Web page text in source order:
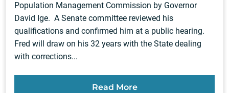
Population Management Commission by Governor
David Ige. A Senate committee reviewed his
qualifications and confirmed him at a public hearing.
Fred will draw on his 32 years with the State dealing
with corrections...
Read More